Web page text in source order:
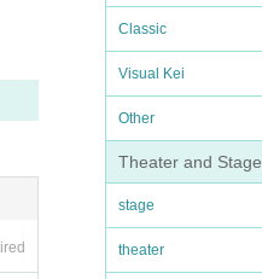
Classic
Visual Kei
Other
Theater and Stage
stage
theater